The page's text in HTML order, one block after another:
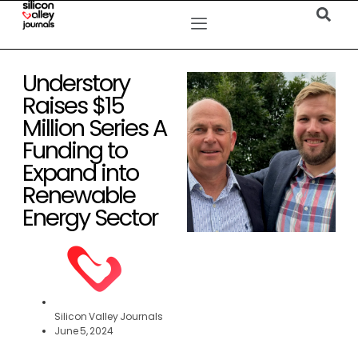
Understory
Raises $15
Million Series A
Funding to
Expand into
Renewable
Energy Sector
Silicon Valley Journals
June 5, 2024